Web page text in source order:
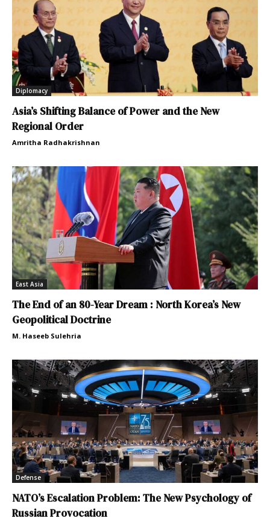
Diplomacy
Asia’s Shifting Balance of Power and the New
Regional Order
Amritha Radhakrishnan
East Asia
The End of an 80-Year Dream : North Korea’s New
Geopolitical Doctrine
M. Haseeb Sulehria
Defense
NATO’s Escalation Problem: The New Psychology of
Russian Provocation